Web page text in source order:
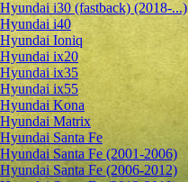
Hyundai i30 (fastback) (2018-...)
Hyundai i40
Hyundai Ioniq
Hyundai ix20
Hyundai ix35
Hyundai ix55
Hyundai Kona
Hyundai Matrix
Hyundai Santa Fe
Hyundai Santa Fe (2001-2006)
Hyundai Santa Fe (2006-2012)